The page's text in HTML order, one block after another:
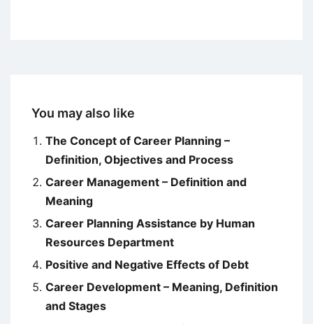
You may also like
The Concept of Career Planning –
Definition, Objectives and Process
Career Management – Definition and
Meaning
Career Planning Assistance by Human
Resources Department
Positive and Negative Effects of Debt
Career Development – Meaning, Definition
and Stages